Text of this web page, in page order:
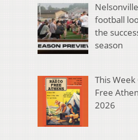
football
the
season
This Week
Free
2026